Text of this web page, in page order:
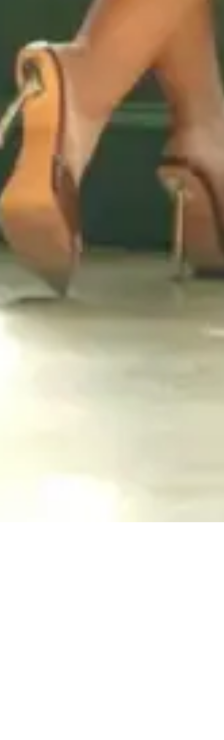
DISCOVER YOUR NEW
FAVORITE FLAVOR!
Sign up for our newsletter and be
the first to know about new strain
releases, limited-edition flavors, and
exclusive offers.